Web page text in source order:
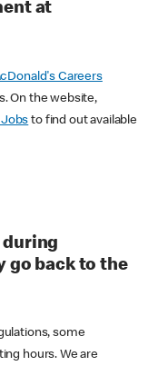
at
Careers
On the website,
to find out available
during
go back to the
some
hours. We are